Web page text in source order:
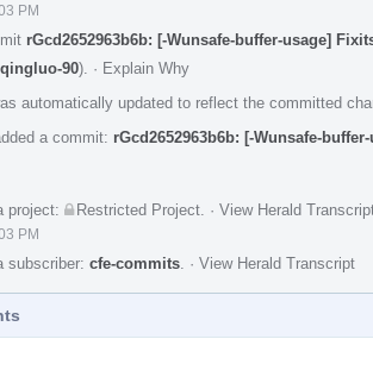
PM
rGcd2652963b6b: [-Wunsafe-buffer-usage]
90). · Explain Why
automatically updated to reflect the committed
a commit: rGcd2652963b6b: [-Wunsafe-
project: Restricted Project · View Herald
PM
subscriber: cfe-commits · View Herald Transcript